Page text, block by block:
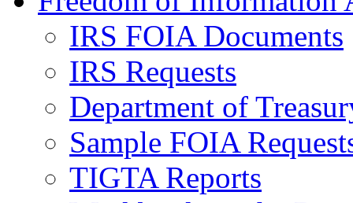
IRS FOIA Documents
IRS Requests
Department of
Sample FOIA
TIGTA Reports